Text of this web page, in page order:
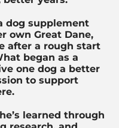
dog supplement
own Great Dane,
after a rough start
began as a
one dog a better
to support
learned through